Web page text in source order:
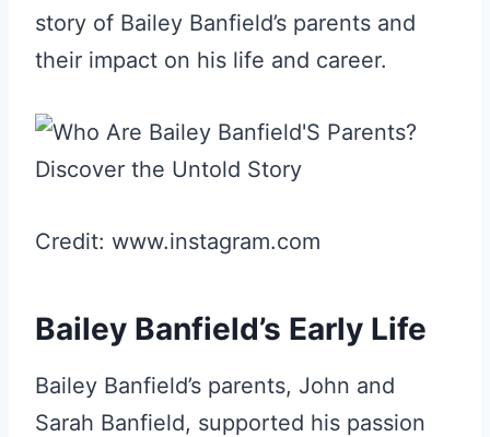
story of Bailey Banfield’s parents and
their impact on his life and career.
Credit: www.instagram.com
Bailey Banfield’s Early Life
Bailey Banfield’s parents, John and
Sarah Banfield, supported his passion